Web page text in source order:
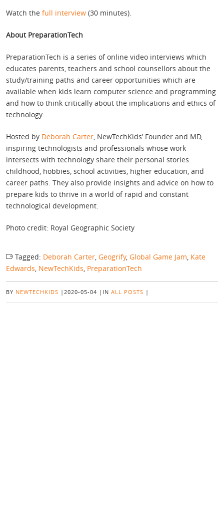
Watch the full interview (30 minutes).
About PreparationTech
PreparationTech is a series of online video interviews which
educates parents, teachers and school counsellors about the
study/training paths and career opportunities which are
available when kids learn computer science and programming
and how to think critically about the implications and ethics of
technology.
Hosted by Deborah Carter, NewTechKids’ Founder and MD,
inspiring technologists and professionals whose work
intersects with technology share their personal stories:
childhood, hobbies, school activities, higher education, and
career paths. They also provide insights and advice on how to
prepare kids to thrive in a world of rapid and constant
technological development.
Photo credit: Royal Geographic Society
Tagged: Deborah Carter, Geogrify, Global Game Jam, Kate
Edwards, NewTechKids, PreparationTech
BY NEWTECHKIDS | 2020-05-04 | IN ALL POSTS |